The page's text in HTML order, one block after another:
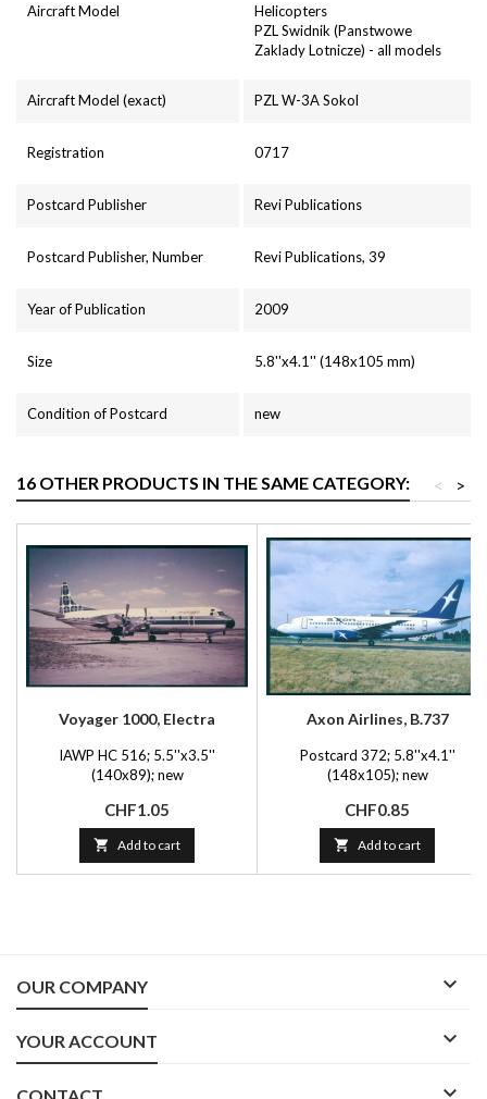
Aircraft Model
Helicopters
PZL Swidnik (Panstwowe
Zaklady Lotnicze) - all models
Aircraft Model (exact) PZL W-3A Sokol
Registration 0717
Postcard Publisher Revi Publications
Postcard Publisher, Number Revi Publications, 39
Year of Publication 2009
Size 5.8''x4.1'' (148x105 mm)
Condition of Postcard new
16 OTHER PRODUCTS IN THE SAME CATEGORY: >
<
Voyager 1000, Electra
IAWP HC 516; 5.5''x3.5''
(140x89); new
Price
CHF1.05
 Add to cart
Axon Airlines, B.737
Postcard 372; 5.8''x4.1''
(148x105); new
Price
CHF0.85
 Add to cart
OUR COMPANY 
YOUR ACCOUNT 
